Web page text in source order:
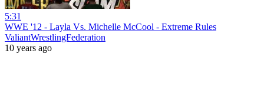
5:31
WWE '12 - Layla Vs. Michelle McCool - Extreme Rules
ValiantWrestlingFederation
10 years ago